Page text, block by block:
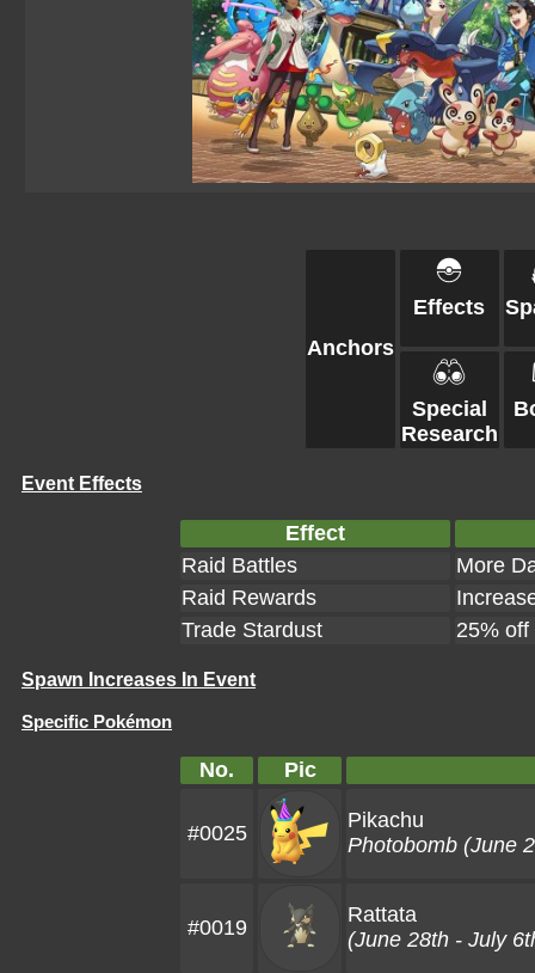
Anchors
Effects
Special
Research
Event Effects
Effect
Raid Battles
More
Raid Rewards
Trade Stardust
25%
Spawn Increases In Event
Specific Pokémon
No. Pic
#0025
Pikachu
Photobomb (June
#0019
Rattata
(June 28th - July